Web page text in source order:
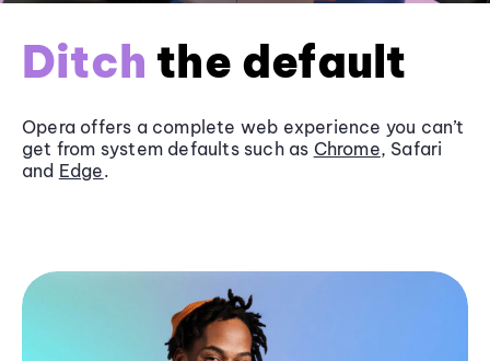
Ditch the default
Opera offers a complete web experience you can’t
get from system defaults such as Chrome, Safari
and Edge.